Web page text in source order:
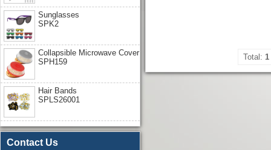
Total: 1
Sunglasses
SPK2
Collapsible Microwave Cover
SPH159
Hair Bands
SPLS26001
Contact Us